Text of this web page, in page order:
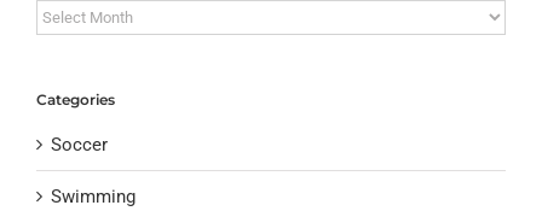
Archives
Categories
Soccer
Swimming